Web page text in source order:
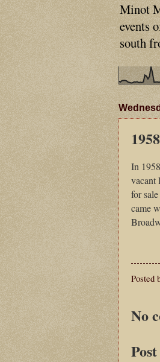
Minot
events
south
In
vacant
for
came
Posted
No